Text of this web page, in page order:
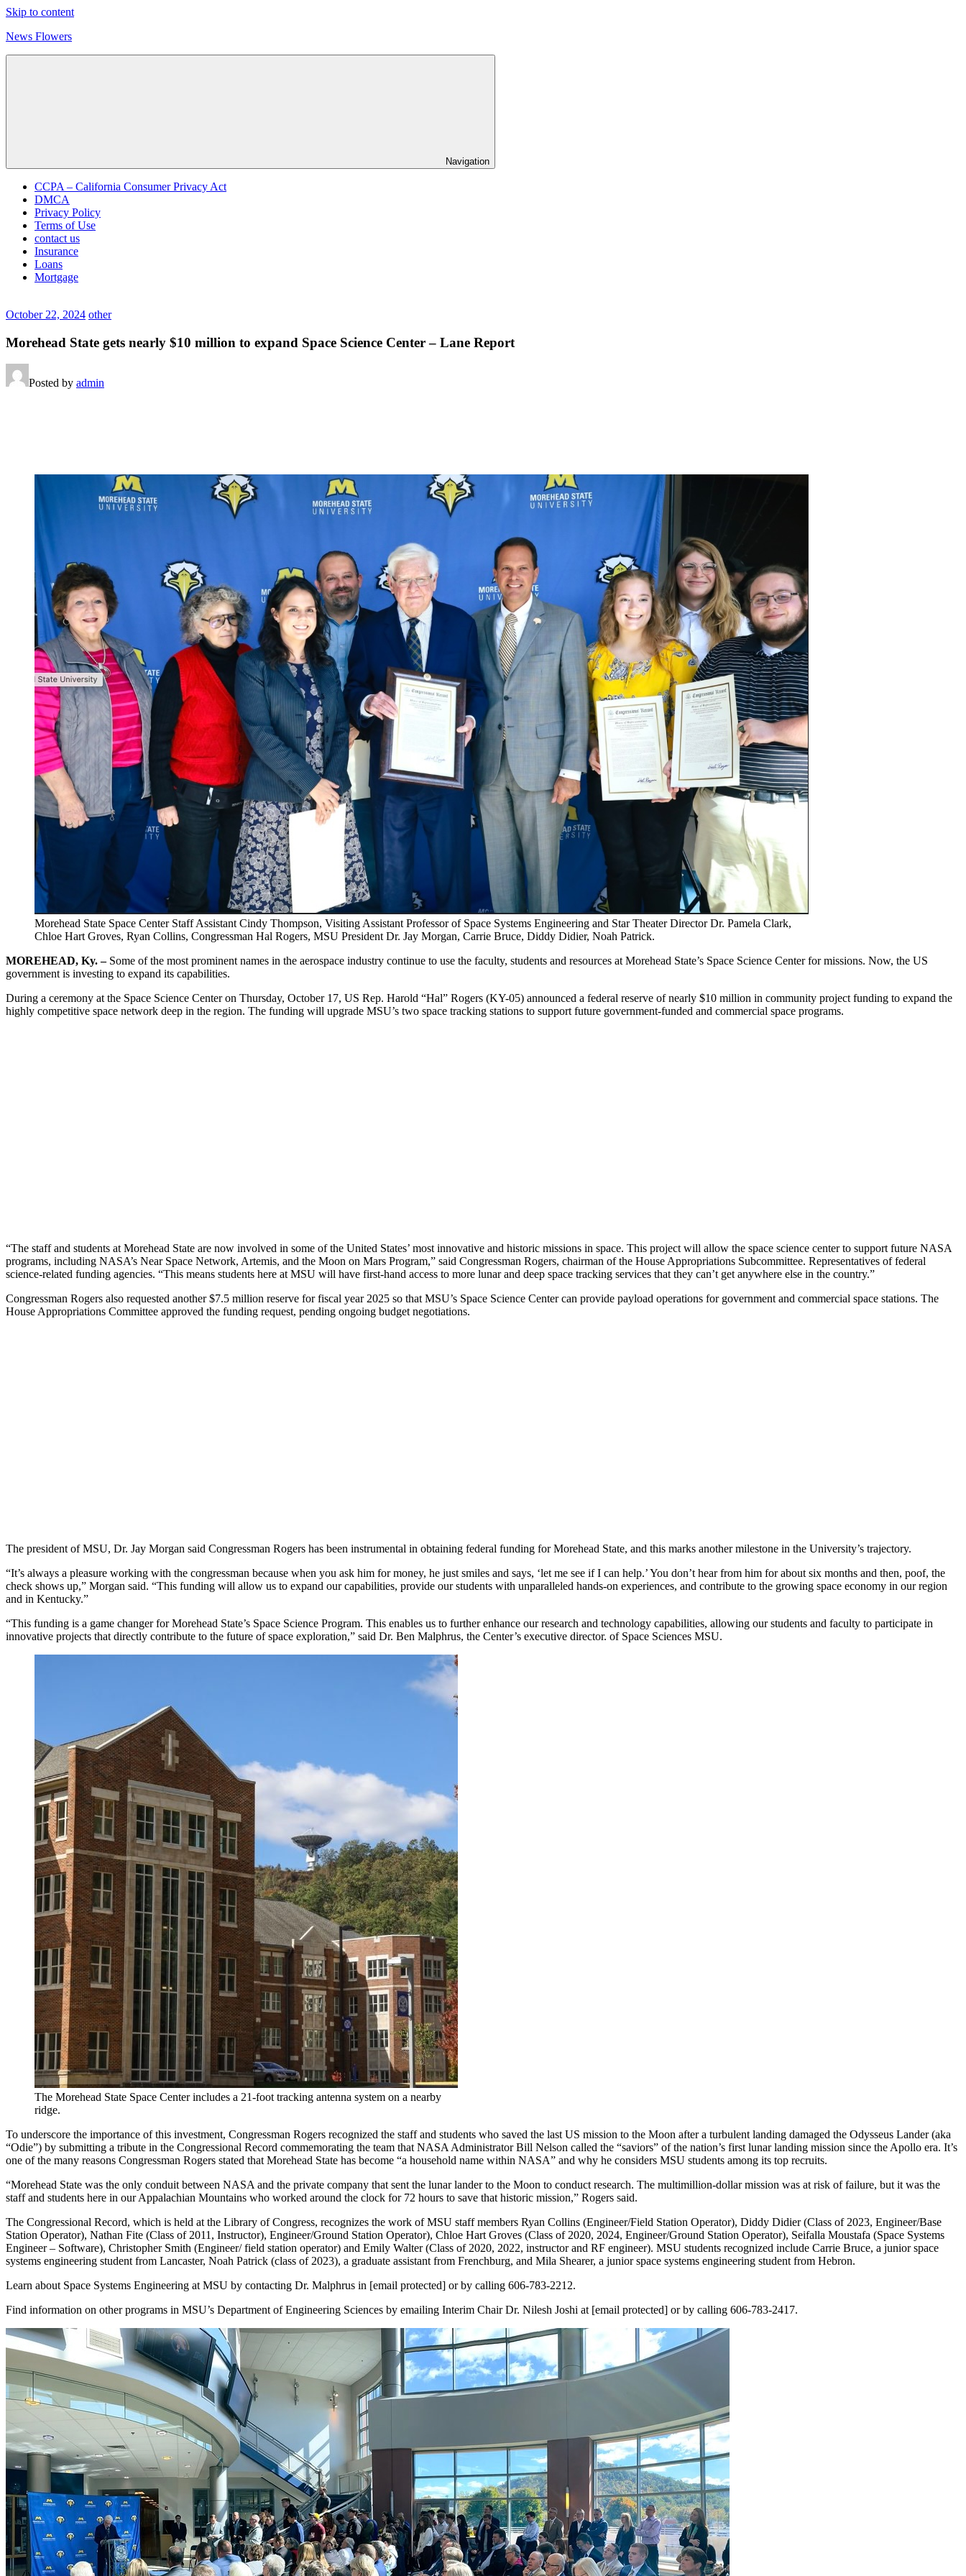
Skip to content
News Flowers
Navigation
CCPA – California Consumer Privacy Act
DMCA
Privacy Policy
Terms of Use
contact us
Insurance
Loans
Mortgage
October 22, 2024 other
Morehead State gets nearly $10 million to expand Space Science Center – Lane Report
Posted by admin
Morehead State Space Center Staff Assistant Cindy Thompson, Visiting Assistant Professor of Space Systems Engineering and Star Theater Director Dr. Pamela Clark,
Chloe Hart Groves, Ryan Collins, Congressman Hal Rogers, MSU President Dr. Jay Morgan, Carrie Bruce, Diddy Didier, Noah Patrick.
MOREHEAD, Ky. – Some of the most prominent names in the aerospace industry continue to use the faculty, students and resources at Morehead State’s Space Science Center for missions. Now, the US
government is investing to expand its capabilities.
During a ceremony at the Space Science Center on Thursday, October 17, US Rep. Harold “Hal” Rogers (KY-05) announced a federal reserve of nearly $10 million in community project funding to expand the
highly competitive space network deep in the region. The funding will upgrade MSU’s two space tracking stations to support future government-funded and commercial space programs.
“The staff and students at Morehead State are now involved in some of the United States’ most innovative and historic missions in space. This project will allow the space science center to support future NASA
programs, including NASA’s Near Space Network, Artemis, and the Moon on Mars Program,” said Congressman Rogers, chairman of the House Appropriations Subcommittee. Representatives of federal
science-related funding agencies. “This means students here at MSU will have first-hand access to more lunar and deep space tracking services that they can’t get anywhere else in the country.”
Congressman Rogers also requested another $7.5 million reserve for fiscal year 2025 so that MSU’s Space Science Center can provide payload operations for government and commercial space stations. The
House Appropriations Committee approved the funding request, pending ongoing budget negotiations.
The president of MSU, Dr. Jay Morgan said Congressman Rogers has been instrumental in obtaining federal funding for Morehead State, and this marks another milestone in the University’s trajectory.
“It’s always a pleasure working with the congressman because when you ask him for money, he just smiles and says, ‘let me see if I can help.’ You don’t hear from him for about six months and then, poof, the
check shows up,” Morgan said. “This funding will allow us to expand our capabilities, provide our students with unparalleled hands-on experiences, and contribute to the growing space economy in our region
and in Kentucky.”
“This funding is a game changer for Morehead State’s Space Science Program. This enables us to further enhance our research and technology capabilities, allowing our students and faculty to participate in
innovative projects that directly contribute to the future of space exploration,” said Dr. Ben Malphrus, the Center’s executive director. of Space Sciences MSU.
The Morehead State Space Center includes a 21-foot tracking antenna system on a nearby
ridge.
To underscore the importance of this investment, Congressman Rogers recognized the staff and students who saved the last US mission to the Moon after a turbulent landing damaged the Odysseus Lander (aka
“Odie”) by submitting a tribute in the Congressional Record commemorating the team that NASA Administrator Bill Nelson called the “saviors” of the nation’s first lunar landing mission since the Apollo era. It’s
one of the many reasons Congressman Rogers stated that Morehead State has become “a household name within NASA” and why he considers MSU students among its top recruits.
“Morehead State was the only conduit between NASA and the private company that sent the lunar lander to the Moon to conduct research. The multimillion-dollar mission was at risk of failure, but it was the
staff and students here in our Appalachian Mountains who worked around the clock for 72 hours to save that historic mission,” Rogers said.
The Congressional Record, which is held at the Library of Congress, recognizes the work of MSU staff members Ryan Collins (Engineer/Field Station Operator), Diddy Didier (Class of 2023, Engineer/Base
Station Operator), Nathan Fite (Class of 2011, Instructor), Engineer/Ground Station Operator), Chloe Hart Groves (Class of 2020, 2024, Engineer/Ground Station Operator), Seifalla Moustafa (Space Systems
Engineer – Software), Christopher Smith (Engineer/ field station operator) and Emily Walter (Class of 2020, 2022, instructor and RF engineer). MSU students recognized include Carrie Bruce, a junior space
systems engineering student from Lancaster, Noah Patrick (class of 2023), a graduate assistant from Frenchburg, and Mila Shearer, a junior space systems engineering student from Hebron.
Learn about Space Systems Engineering at MSU by contacting Dr. Malphrus in [email protected] or by calling 606-783-2212.
Find information on other programs in MSU’s Department of Engineering Sciences by emailing Interim Chair Dr. Nilesh Joshi at [email protected] or by calling 606-783-2417.